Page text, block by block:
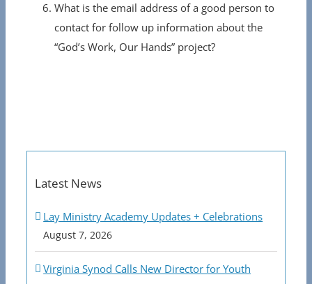
What is the email address of a good person to
contact for follow up information about the
“God’s Work, Our Hands” project?
Latest News
Lay Ministry Academy Updates + Celebrations
August 7, 2026
Virginia Synod Calls New Director for Youth